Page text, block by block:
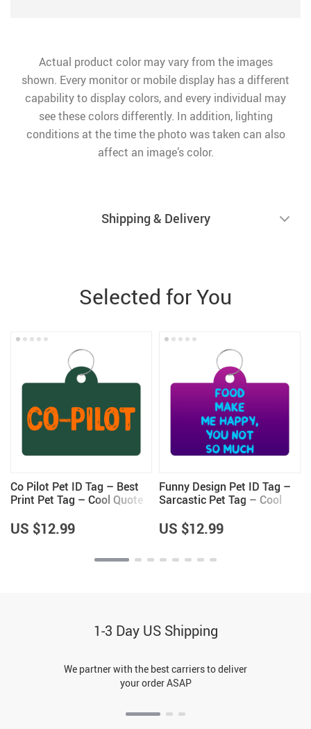
Actual product color may vary from the images
shown. Every monitor or mobile display has a different
capability to display colors, and every individual may
see these colors differently. In addition, lighting
conditions at the time the photo was taken can also
affect an image’s color.
Shipping & Delivery
Selected for You
Co Pilot Pet ID Tag – Best
Print Pet Tag – Cool Quote
US $12.99
Funny Design Pet ID Tag –
Sarcastic Pet Tag – Cool
US $12.99
1-3 Day US Shipping
We partner with the best carriers to deliver
your order ASAP